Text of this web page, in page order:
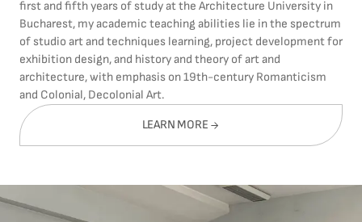
first and fifth years of study at the Architecture University in
Bucharest, my academic teaching abilities lie in the spectrum
of studio art and techniques learning, project development for
exhibition design, and history and theory of art and
architecture, with emphasis on 19th-century Romanticism
and Colonial, Decolonial Art.
LEARN MORE